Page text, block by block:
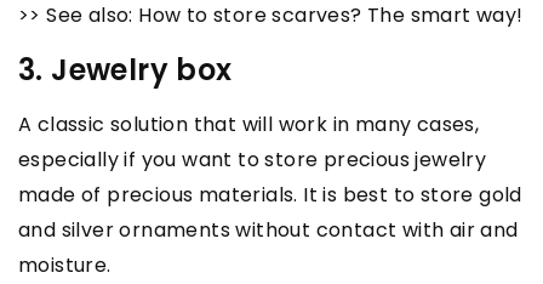
>> See also: How to store scarves? The smart way!
3. Jewelry box
A classic solution that will work in many cases,
especially if you want to store precious jewelry
made of precious materials. It is best to store gold
and silver ornaments without contact with air and
moisture.